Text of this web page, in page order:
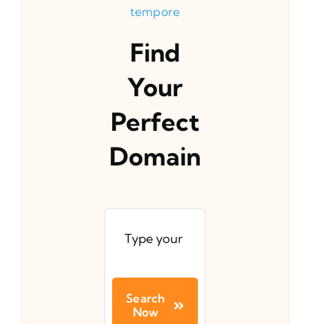
tempore
Find
Your
Perfect
Domain
Search
Now